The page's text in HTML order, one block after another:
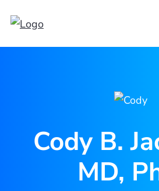
Cody B.
MD,